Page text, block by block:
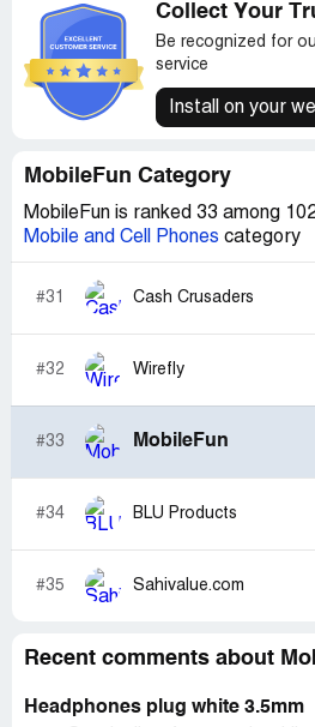
Collect Your
Be recognized for
service
Install on your
MobileFun Category
MobileFun is ranked 33 among
Mobile and Cell Phones category
#31 Cash Crusaders
#32 Wirefly
#33 MobileFun
#34 BLU Products
#35 Sahivalue.com
Recent comments about
Headphones plug white 3.5mm